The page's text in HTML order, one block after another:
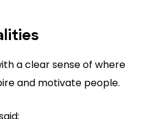
a clear sense of where
and motivate people.